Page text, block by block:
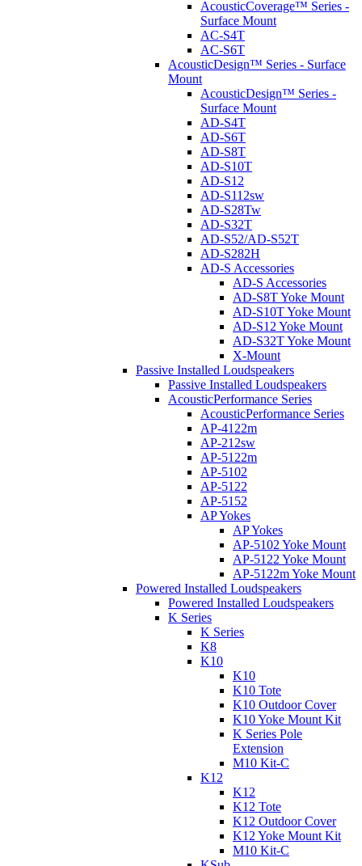
AcousticCoverage™ Series -
Surface Mount
AC-S4T
AC-S6T
AcousticDesign™ Series - Surface
Mount
AcousticDesign™ Series -
Surface Mount
AD-S4T
AD-S6T
AD-S8T
AD-S10T
AD-S12
AD-S112sw
AD-S28Tw
AD-S32T
AD-S52/AD-S52T
AD-S282H
AD-S Accessories
AD-S Accessories
AD-S8T Yoke Mount
AD-S10T Yoke Mount
AD-S12 Yoke Mount
AD-S32T Yoke Mount
X-Mount
Passive Installed Loudspeakers
Passive Installed Loudspeakers
AcousticPerformance Series
AcousticPerformance Series
AP-4122m
AP-212sw
AP-5122m
AP-5102
AP-5122
AP-5152
AP Yokes
AP Yokes
AP-5102 Yoke Mount
AP-5122 Yoke Mount
AP-5122m Yoke Mount
Powered Installed Loudspeakers
Powered Installed Loudspeakers
K Series
K Series
K8
K10
K10
K10 Tote
K10 Outdoor Cover
K10 Yoke Mount Kit
K Series Pole
Extension
M10 Kit-C
K12
K12
K12 Tote
K12 Outdoor Cover
K12 Yoke Mount Kit
M10 Kit-C